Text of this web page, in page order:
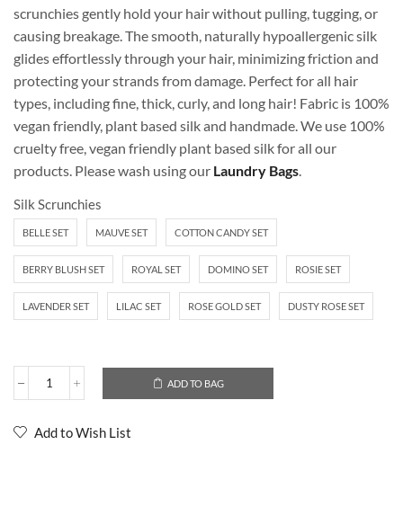
scrunchies gently hold your hair without pulling, tugging, or
causing breakage. The smooth, naturally hypoallergenic silk
glides effortlessly through your hair, minimizing friction and
protecting your strands from damage. Perfect for all hair
types, including fine, thick, curly, and long hair! Fabric is 100%
vegan friendly, plant based silk and handmade. We use 100%
cruelty free, vegan friendly plant based silk for all our
products. Please wash using our Laundry Bags
Silk Scrunchies
BELLE SET MAUVE SET COTTON CANDY SET
BERRY BLUSH SET ROYAL SET DOMINO SET ROSIE SET
LAVENDER SET LILAC SET ROSE GOLD SET DUSTY ROSE SET
ADD TO BAG
Add to Wish List